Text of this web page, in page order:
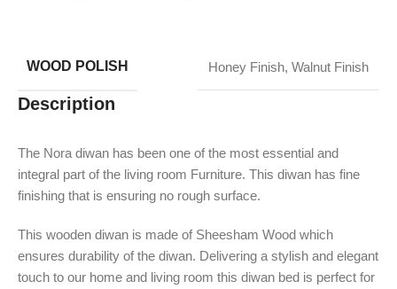
WOOD POLISH Honey Finish, Walnut Finish
Description
The Nora diwan has been one of the most essential and
integral part of the living room Furniture. This diwan has fine
finishing that is ensuring no rough surface.
This wooden diwan is made of Sheesham Wood which
ensures durability of the diwan. Delivering a stylish and elegant
touch to our home and living room this diwan bed is perfect for